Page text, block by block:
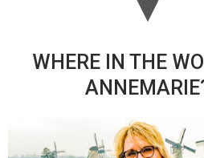
WHERE IN THE